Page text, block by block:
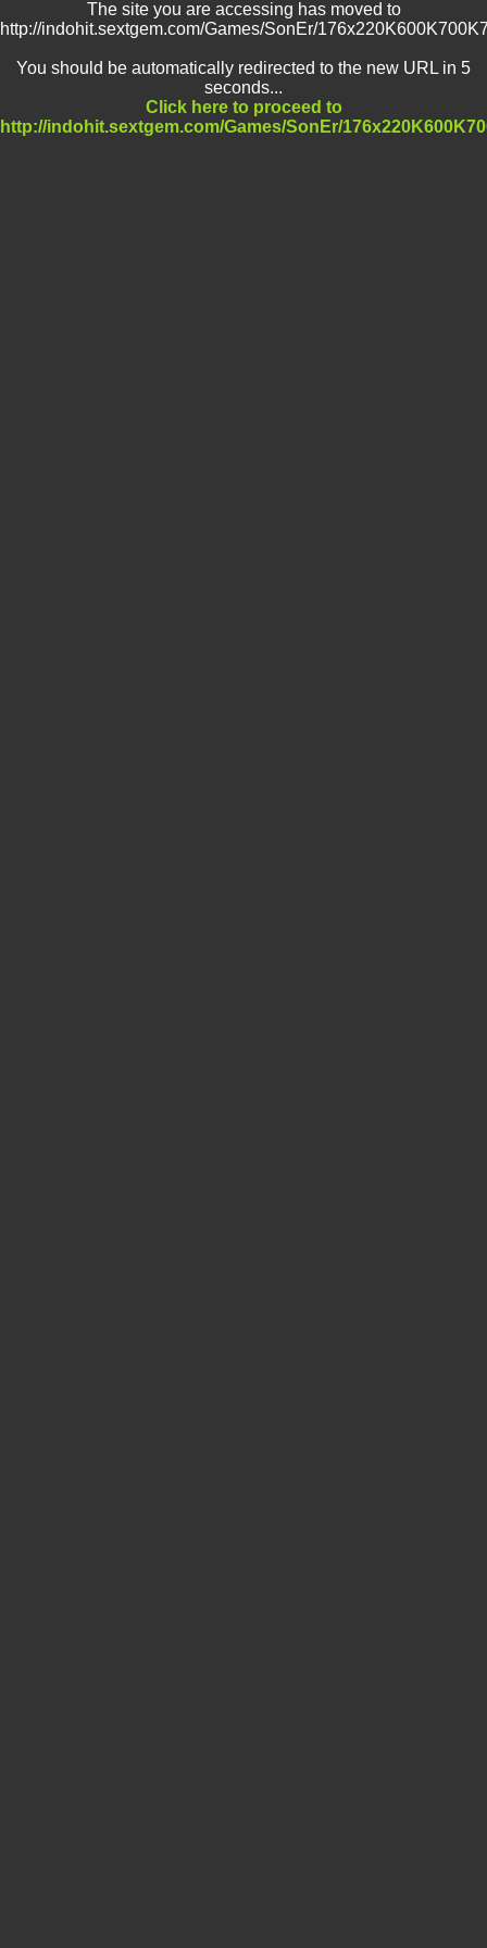
The site you are accessing has moved to
http://indohit.sextgem.com/Games/SonEr/
You should be automatically redirected to the new URL in 5
seconds...
Click here to proceed to
http://indohit.sextgem.com/Games/SonEr/